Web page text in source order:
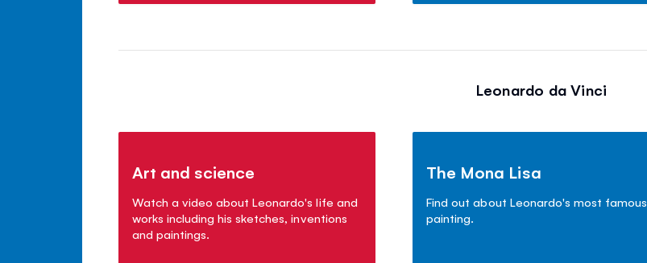
Leonardo da Vinci
Art and science
Watch a video about Leonardo's life and
works including his sketches, inventions
and paintings.
The Mona Lisa
Find out about Leonardo's most famous
painting.